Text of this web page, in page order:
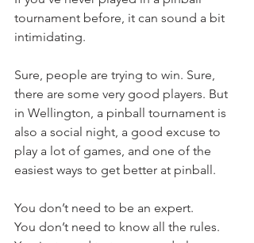
tournament before, it can sound a bit
intimidating.
Sure, people are trying to win. Sure,
there are some very good players. But
in Wellington, a pinball tournament is
also a social night, a good excuse to
play a lot of games, and one of the
easiest ways to get better at pinball.
You don’t need to be an expert.
You don’t need to know all the rules.